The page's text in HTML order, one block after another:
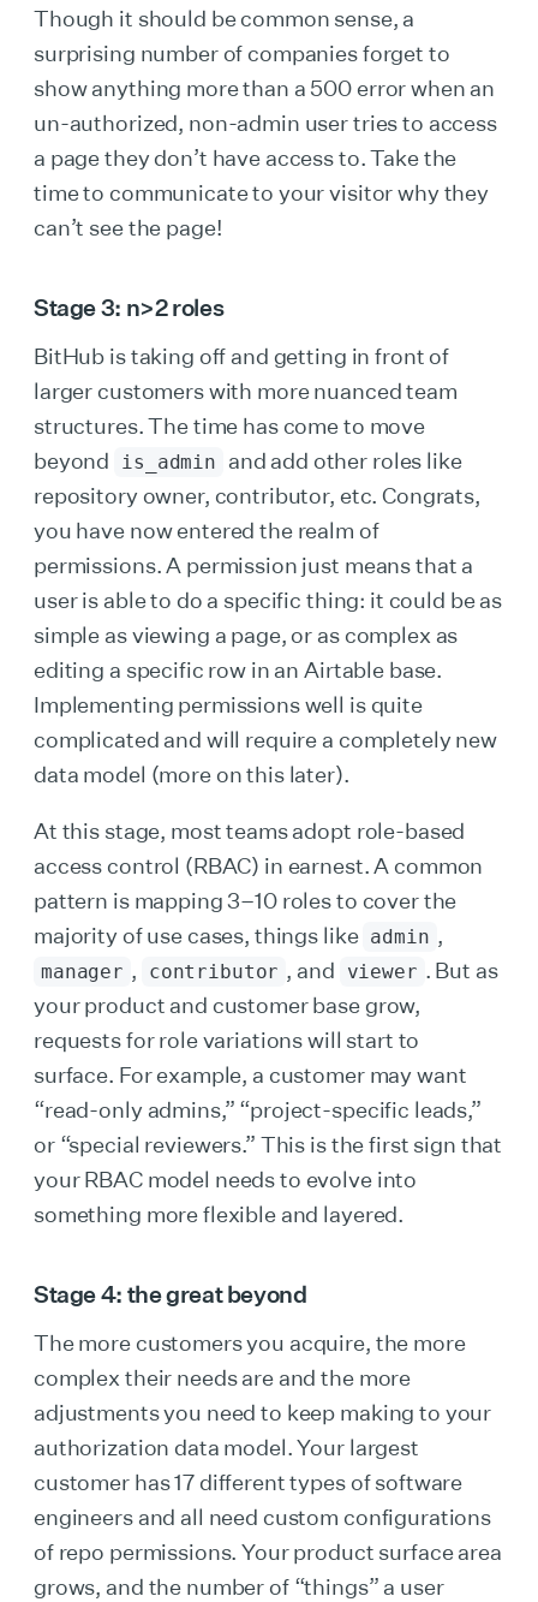
Though it should be common sense, a
surprising number of companies forget to
show anything more than a 500 error when an
un-authorized, non-admin user tries to access
a page they don’t have access to. Take the
time to communicate to your visitor why they
can’t see the page!
Stage 3: n>2 roles
BitHub is taking off and getting in front of
larger customers with more nuanced team
structures. The time has come to move
beyond
is_admin and add other roles like
repository owner, contributor, etc. Congrats,
you have now entered the realm of
permissions. A permission just means that a
user is able to do a specific thing: it could be as
simple as viewing a page, or as complex as
editing a specific row in an Airtable base.
Implementing permissions well is quite
complicated and will require a completely new
data model (more on this later).
At this stage, most teams adopt role-based
access control (RBAC) in earnest. A common
pattern is mapping 3–10 roles to cover the
majority of use cases, things like admin ,
manager , contributor , and viewer . But as
your product and customer base grow,
requests for role variations will start to
surface. For example, a customer may want
“read-only admins,” “project-specific leads,”
or “special reviewers.” This is the first sign that
your RBAC model needs to evolve into
something more flexible and layered.
Stage 4: the great beyond
The more customers you acquire, the more
complex their needs are and the more
adjustments you need to keep making to your
authorization data model. Your largest
customer has 17 different types of software
engineers and all need custom configurations
of repo permissions. Your product surface area
grows, and the number of “things” a user